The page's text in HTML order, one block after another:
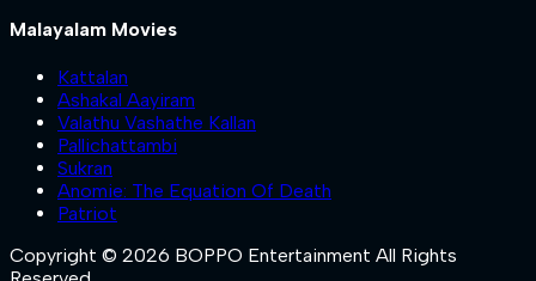
Malayalam Movies
Kattalan
Ashakal Aayiram
Valathu Vashathe Kallan
Pallichattambi
Sukran
Anomie: The Equation Of Death
Patriot
Copyright © 2026 BOPPO Entertainment All Rights